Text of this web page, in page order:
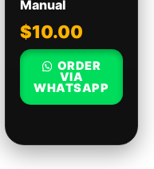
Manual
$10.00
ORDER
VIA
WHATSAPP